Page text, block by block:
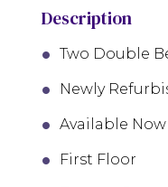
Description
Two Double
Newly
Available Now
First Floor